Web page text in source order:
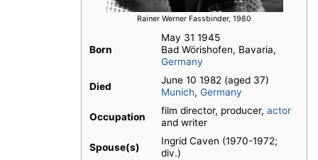
Rainer Werner Fassbinder, 1980
Born
May 31 1945
Bad Wörishofen, Bavaria,
Germany
Died
June 10 1982 (aged 37)
Munich, Germany
Occupation
film director, producer, actor
and writer
Spouse(s)
Ingrid Caven (1970-1972;
div.)